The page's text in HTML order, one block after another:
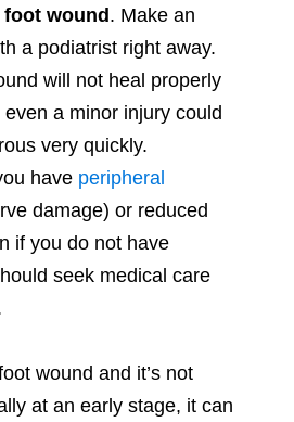
wound. Make an
a podiatrist right away.
will not heal properly
a minor injury could
very quickly.
have peripheral
damage) or reduced
if you do not have
seek medical care
wound and it’s not
at an early stage, it can